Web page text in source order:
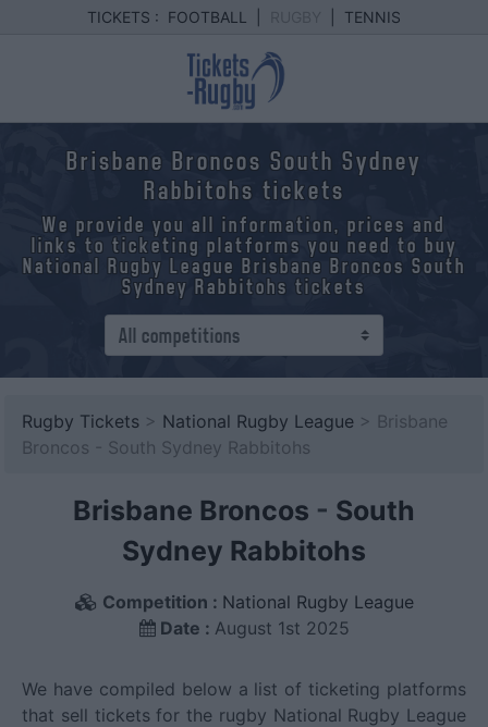
TICKETS : FOOTBALL TENNIS
Brisbane Broncos South Sydney
Rabbitohs tickets
We provide you all information, prices and
links to ticketing platforms you need to buy
National Rugby League Brisbane Broncos South
Sydney Rabbitohs tickets
Rugby Tickets > National Rugby League > Brisbane
Broncos - South Sydney Rabbitohs
Brisbane Broncos - South
Sydney Rabbitohs
Competition : National Rugby League
Date : August 1st 2025
We have compiled below a list of ticketing platforms
that sell tickets for the rugby National Rugby League